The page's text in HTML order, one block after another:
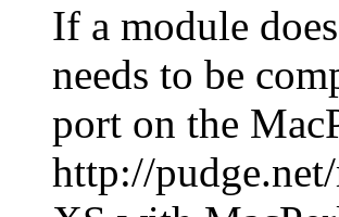
If a module
needs to be
port on the
http://